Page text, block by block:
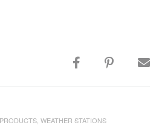
WEATHER STATIONS